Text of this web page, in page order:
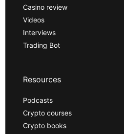
Casino review
Videos
Interviews
Trading Bot
Resources
Podcasts
Crypto courses
Crypto books